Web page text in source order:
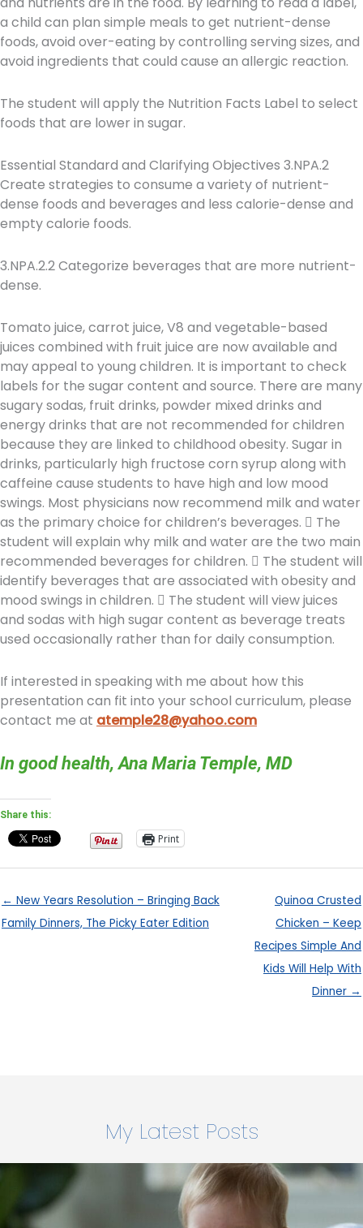
a child can plan simple meals to get nutrient-dense
foods, avoid over-eating by controlling serving sizes, and
avoid ingredients that could cause an allergic reaction.
The student will apply the Nutrition Facts Label to select
foods that are lower in sugar.
Essential Standard and Clarifying Objectives 3.NPA.2
Create strategies to consume a variety of nutrient-
dense foods and beverages and less calorie-dense and
empty calorie foods.
3.NPA.2.2 Categorize beverages that are more nutrient-
dense.
Tomato juice, carrot juice, V8 and vegetable-based
juices combined with fruit juice are now available and
may appeal to young children. It is important to check
labels for the sugar content and source. There are many
sugary sodas, fruit drinks, powder mixed drinks and
energy drinks that are not recommended for children
because they are linked to childhood obesity. Sugar in
drinks, particularly high fructose corn syrup along with
caffeine cause students to have high and low mood
swings. Most physicians now recommend milk and water
as the primary choice for children’s beverages.  The
student will explain why milk and water are the two main
recommended beverages for children.  The student will
identify beverages that are associated with obesity and
mood swings in children.  The student will view juices
and sodas with high sugar content as beverage treats
used occasionally rather than for daily consumption.
If interested in speaking with me about how this
presentation can fit into your school curriculum, please
contact me at atemple28@yahoo.com
In good health, Ana Maria Temple, MD
Share this:
Print
← New Years Resolution – Bringing Back
Family Dinners, The Picky Eater Edition
Quinoa Crusted
Chicken – Keep
Recipes Simple And
Kids Will Help With
Dinner →
My Latest Posts